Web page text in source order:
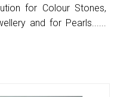
for Colour Stones,
and for Pearls......